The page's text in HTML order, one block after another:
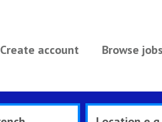
Create account Browse